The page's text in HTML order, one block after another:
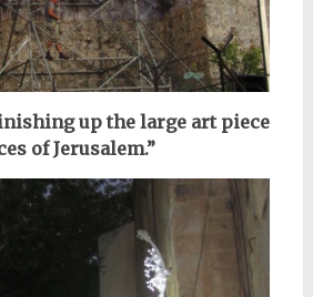
up the large art piece
of Jerusalem.”